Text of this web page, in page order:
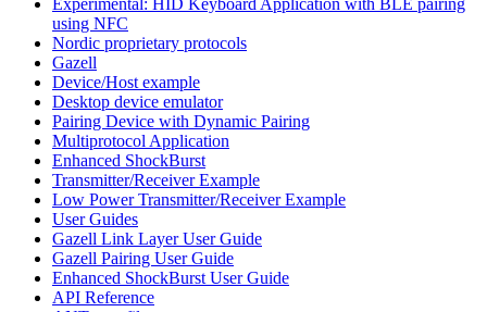
using NFC
Nordic proprietary protocols
Gazell
Device/Host example
Desktop device emulator
Pairing Device with Dynamic Pairing
Multiprotocol Application
Enhanced ShockBurst
Transmitter/Receiver Example
Low Power Transmitter/Receiver Example
User Guides
Gazell Link Layer User Guide
Gazell Pairing User Guide
Enhanced ShockBurst User Guide
API Reference